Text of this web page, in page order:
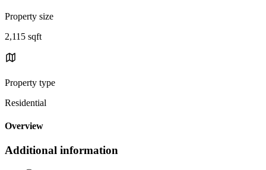
Property size
2,115 sqft
Property type
Residential
Overview
Additional information